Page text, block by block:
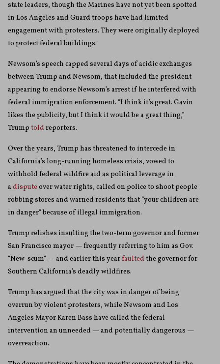
state leaders, though the Marines have not yet been spotted
in Los Angeles and Guard troops have had limited
engagement with protesters. They were originally deployed
to protect federal buildings.
Newsom’s speech capped several days of acidic exchanges
between Trump and Newsom, that included the president
appearing to endorse Newsom’s arrest if he interfered with
federal immigration enforcement. “I think it’s great. Gavin
likes the publicity, but I think it would be a great thing,”
Trump told reporters.
Over the years, Trump has threatened to intercede in
California’s long-running homeless crisis, vowed to
withhold federal wildfire aid as political leverage in
a dispute over water rights, called on police to shoot people
robbing stores and warned residents that “your children are
in danger” because of illegal immigration.
Trump relishes insulting the two-term governor and former
San Francisco mayor — frequently referring to him as Gov.
“New-scum” — and earlier this yearfaulted the governor for
Southern California’s deadly wildfires.
Trump has argued that the city was in danger of being
overrun by violent protesters, while Newsom and Los
Angeles Mayor Karen Bass have called the federal
intervention an unneeded — and potentially dangerous —
overreaction.